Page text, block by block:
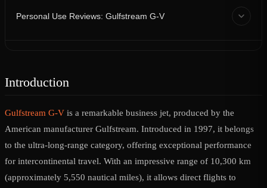
Personal Use Reviews: Gulfstream G-V
Introduction
Gulfstream G-V is a remarkable business jet, produced by the
American manufacturer Gulfstream. Introduced in 1997, it belongs
to the ultra-long-range category, offering exceptional performance
for intercontinental travel. With an impressive range of 10,300 km
(approximately 5,550 nautical miles), it allows direct flights to